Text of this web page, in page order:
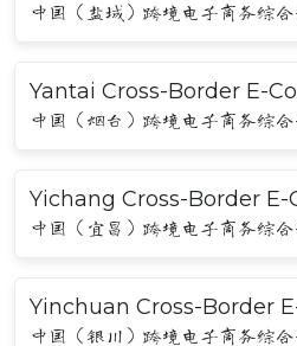
中国（盐城）跨境电子商务综合
Yantai Cross-Border E-
中国（烟台）跨境电子商务综合
Yichang Cross-Border
中国（宜昌）跨境电子商务综合
Yinchuan Cross-Border
中国（银川）跨境电子商务综合